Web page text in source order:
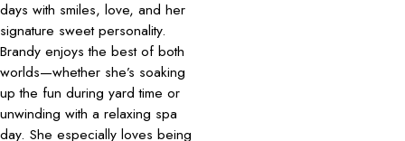
days with smiles, love, and her
signature sweet personality.
Brandy enjoys the best of both
worlds—whether she’s soaking
up the fun during yard time or
unwinding with a relaxing spa
day. She especially loves being